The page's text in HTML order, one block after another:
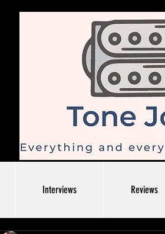
Interviews Reviews